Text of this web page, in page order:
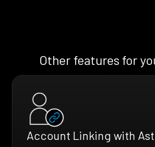
Other features for
Account Linking with